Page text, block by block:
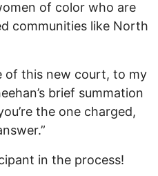
of color who are
communities like North
of this new court, to my
brief summation
the one charged,
in the process!